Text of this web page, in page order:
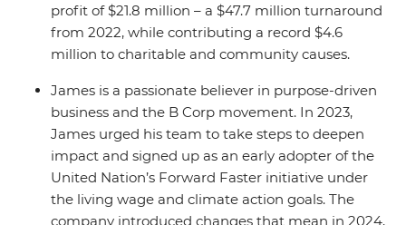
profit of $21.8 million – a $47.7 million turnaround
from 2022, while contributing a record $4.6
million to charitable and community causes.
James is a passionate believer in purpose-driven
business and the B Corp movement. In 2023,
James urged his team to take steps to deepen
impact and signed up as an early adopter of the
United Nation’s Forward Faster initiative under
the living wage and climate action goals. The
company introduced changes that mean in 2024,